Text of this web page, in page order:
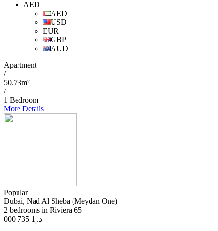
AED
AED
USD
EUR
GBP
AUD
Apartment
/
50.73m²
/
1 Bedroom
More Details
Popular
Dubai, Nad Al Sheba (Meydan One)
2 bedrooms in Riviera 65
د.إ 1 735 000